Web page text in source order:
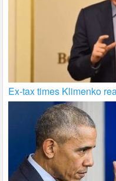
Ex-tax times Klimenko